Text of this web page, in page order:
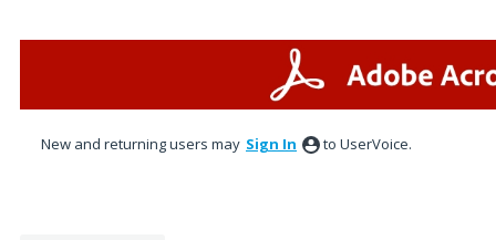
New and returning users may Sign In to UserVoice.